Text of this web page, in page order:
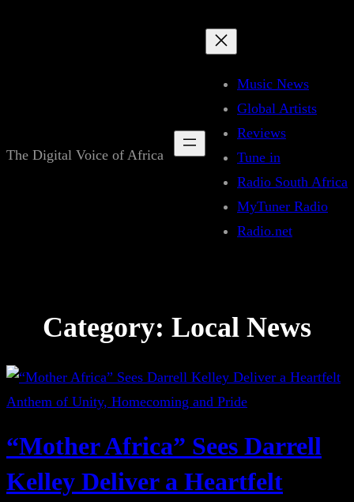
The Digital Voice of Africa
Music News
Global Artists
Reviews
Tune in
Radio South Africa
MyTuner Radio
Radio.net
Category: Local News
“Mother Africa” Sees Darrell
Kelley Deliver a Heartfelt